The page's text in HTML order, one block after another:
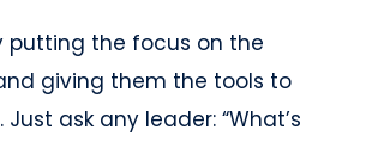
putting the focus on the
giving them the tools to
ask any leader: “What’s